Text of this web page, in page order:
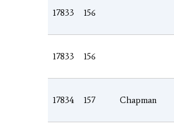
17833 156
17833 156
17834 157 Chapman